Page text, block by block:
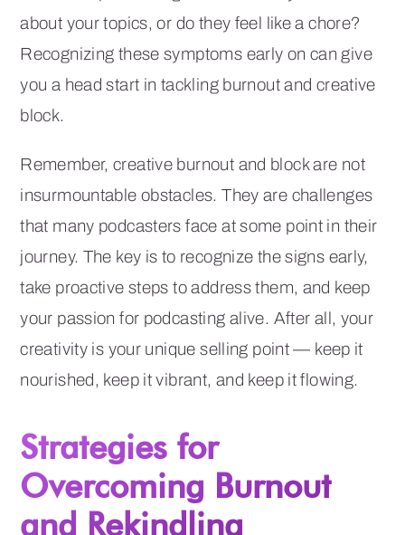
about your topics, or do they feel like a chore?
Recognizing these symptoms early on can give
you a head start in tackling burnout and creative
block.
Remember, creative burnout and block are not
insurmountable obstacles. They are challenges
that many podcasters face at some point in their
journey. The key is to recognize the signs early,
take proactive steps to address them, and keep
your passion for podcasting alive. After all, your
creativity is your unique selling point — keep it
nourished, keep it vibrant, and keep it flowing.
Strategies for
Overcoming Burnout
and Rekindling